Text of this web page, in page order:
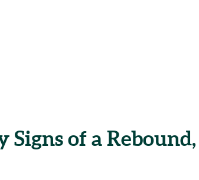
Signs of a